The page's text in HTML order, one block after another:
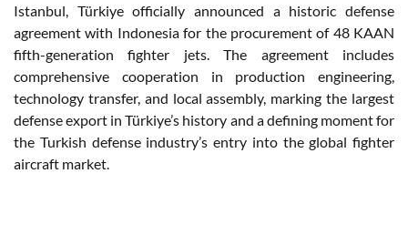
Istanbul, Türkiye officially announced a historic defense
agreement with Indonesia for the procurement of 48 KAAN
fifth-generation fighter jets. The agreement includes
comprehensive cooperation in production engineering,
technology transfer, and local assembly, marking the largest
defense export in Türkiye’s history and a defining moment for
the Turkish defense industry’s entry into the global fighter
aircraft market.